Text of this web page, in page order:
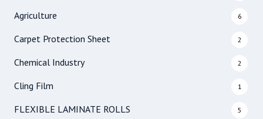
r
Agriculture 6
Carpet Protection Sheet 2
Chemical Industry 2
Cling Film 1
FLEXIBLE LAMINATE ROLLS 5